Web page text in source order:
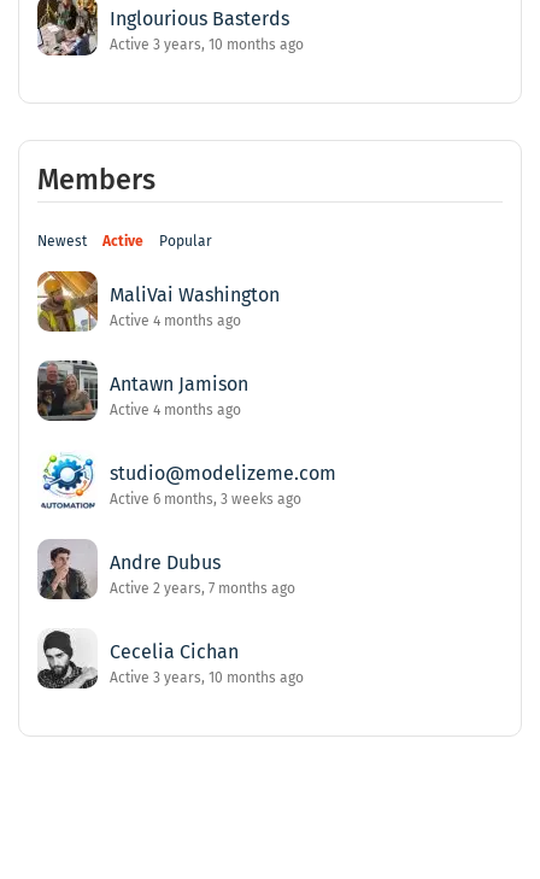
Inglourious Basterds
Active 3 years, 10 months ago
Members
Newest Active Popular
MaliVai Washington
Active 4 months ago
Antawn Jamison
Active 4 months ago
studio@modelizeme.com
Active 6 months, 3 weeks ago
Andre Dubus
Active 2 years, 7 months ago
Cecelia Cichan
Active 3 years, 10 months ago